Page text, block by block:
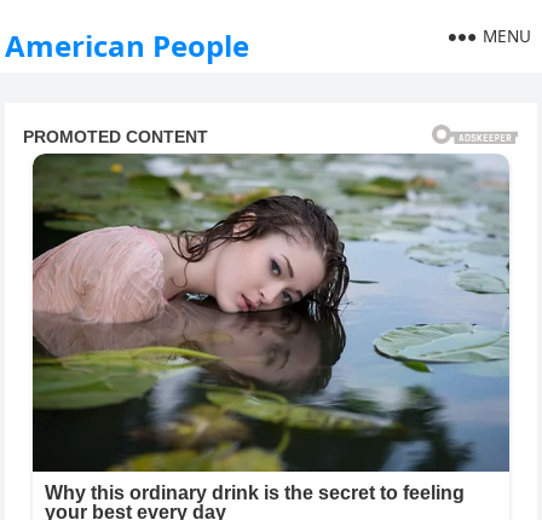
American People MENU